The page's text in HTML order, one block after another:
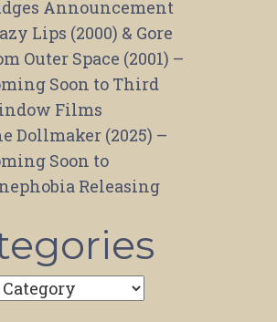
Announcement
Lips (2000) & Gore
Outer Space (2001) –
Soon to Third
Films
Dollmaker (2025) –
Soon to
Releasing